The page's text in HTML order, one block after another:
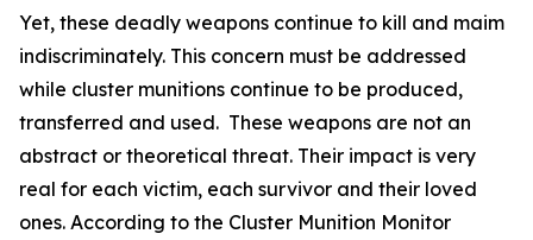
Yet, these deadly weapons continue to kill and maim
indiscriminately. This concern must be addressed
while cluster munitions continue to be produced,
transferred and used. These weapons are not an
abstract or theoretical threat. Their impact is very
real for each victim, each survivor and their loved
ones. According to the Cluster Munition Monitor